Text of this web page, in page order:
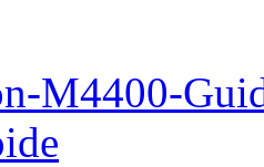
M4400-